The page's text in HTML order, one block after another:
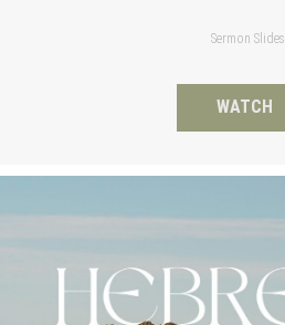
Sermon Slides
WATCH